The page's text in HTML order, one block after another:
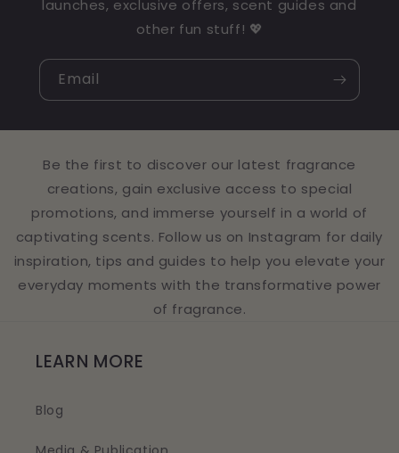
launches, exclusive offers, scent guides and
other fun stuff! 💖
Email
Be the first to discover our latest fragrance
creations, gain exclusive access to special
promotions, and immerse yourself in a world of
captivating scents. Follow us on Instagram for daily
inspiration, tips and guides to help you elevate your
everyday moments with the transformative power
of fragrance.
LEARN MORE
Blog